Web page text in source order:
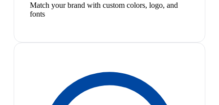
Match your brand with custom colors, logo, and
fonts